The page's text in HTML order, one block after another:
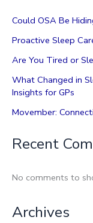
Could OSA Be
Proactive Sleep
Are You Tired or
What Changed in
Insights for GPs
Movember:
Recent
No comments to
Archives